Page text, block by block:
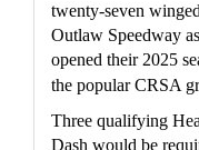
twenty-seven
Outlaw Speedway
opened their 2025
the popular CRSA
Three qualifying
Dash would be